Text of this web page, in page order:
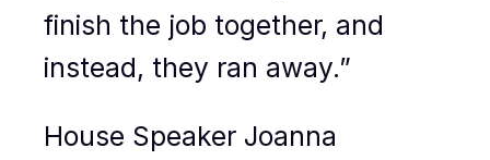
finish the job together, and
instead, they ran away.”
House Speaker Joanna